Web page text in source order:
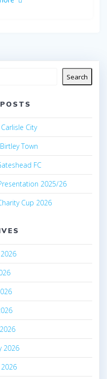
Search
City
Town
FC
2025/26
Cup 2026
2026
2026